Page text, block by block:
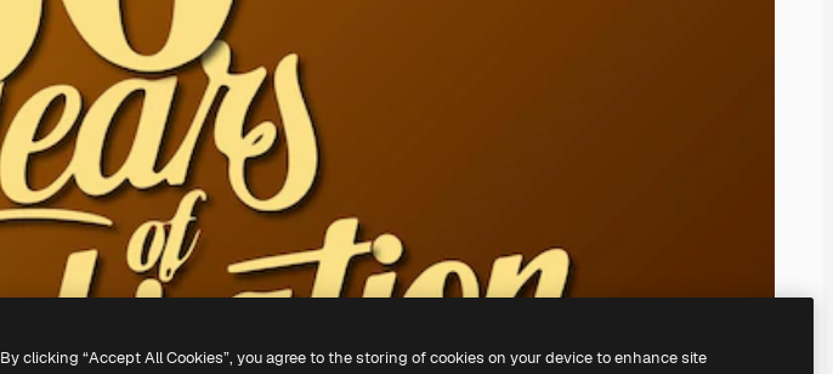
By clicking “Accept All Cookies”, you agree to the storing of cookies on your device to enhance site